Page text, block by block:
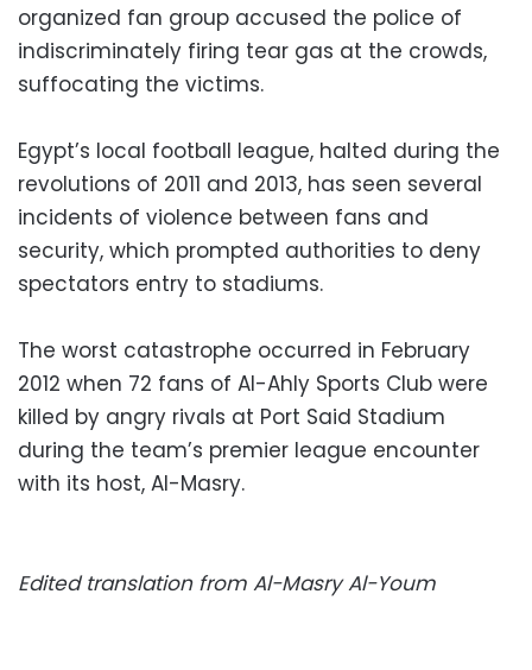
organized fan group accused the police of
indiscriminately firing tear gas at the crowds,
suffocating the victims.
Egypt’s local football league, halted during the
revolutions of 2011 and 2013, has seen several
incidents of violence between fans and
security, which prompted authorities to deny
spectators entry to stadiums.
The worst catastrophe occurred in February
2012 when 72 fans of Al-Ahly Sports Club were
killed by angry rivals at Port Said Stadium
during the team’s premier league encounter
with its host, Al-Masry.
Edited translation from Al-Masry Al-Youm